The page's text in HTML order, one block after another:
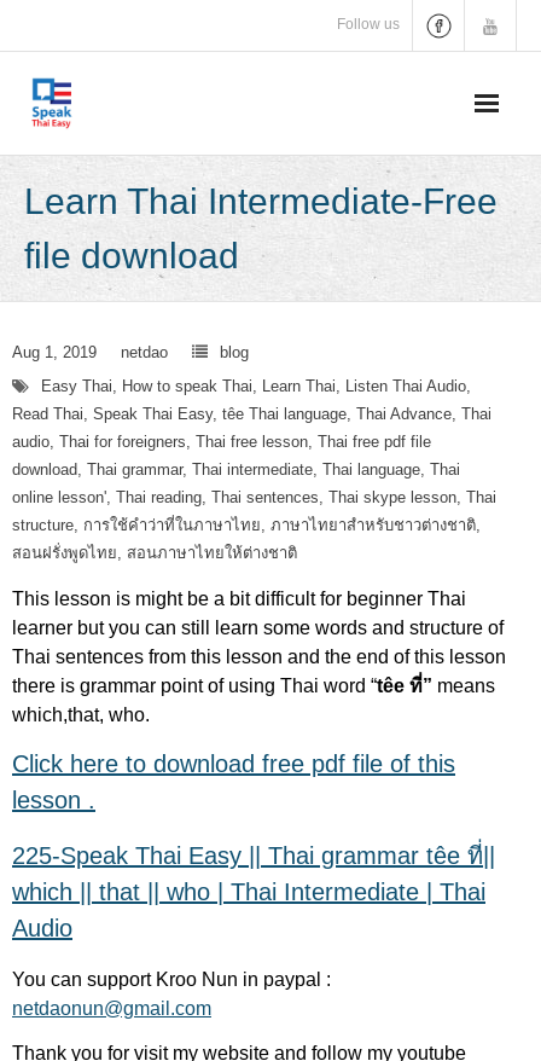
content
Follow us
Learn Thai Intermediate-Free
file download
Aug 1, 2019 netdao
blog
Easy Thai, How to speak Thai, Learn Thai, Listen Thai Audio,
Read Thai, Speak Thai Easy, têe Thai language, Thai Advance, Thai
audio, Thai for foreigners, Thai free lesson, Thai free pdf file
download, Thai grammar, Thai intermediate, Thai language, Thai
online lesson', Thai reading, Thai sentences, Thai skype lesson, Thai
structure, การใช้คำว่าที่ในภาษาไทย, ภาษาไทยาสำหรับชาวต่างชาติ,
สอนฝรั่งพูดไทย, สอนภาษาไทยให้ต่างชาติ
This lesson is might be a bit difficult for beginner Thai
learner but you can still learn some words and structure of
Thai sentences from this lesson and the end of this lesson
there is grammar point of using Thai word “têe ที่” means
which,that, who.
Click here to download free pdf file of this
lesson .
225-Speak Thai Easy || Thai grammar têe ที่||
which || that || who | Thai Intermediate | Thai
Audio
You can support Kroo Nun in paypal :
netdaonun@gmail.com
Thank you for visit my website and follow my youtube